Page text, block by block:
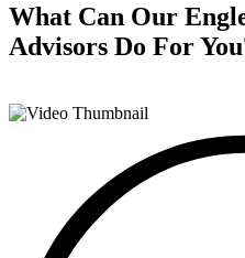
What Can Our
Advisors Do For